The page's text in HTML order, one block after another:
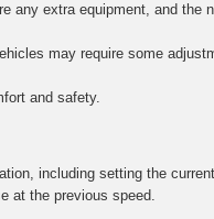
any extra equipment, and the
may require some
and safety.
including setting the
at the previous speed.